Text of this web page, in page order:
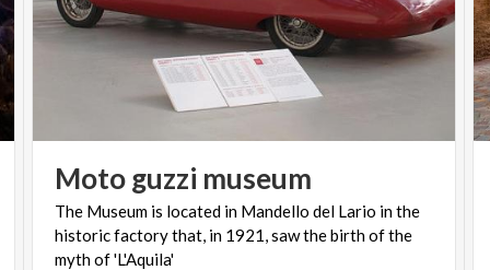
Motoguzzi museum
The Museum is located in Mandello del Lario in the
historic factory that, in 1921, saw the birth of the
myth of 'L'Aquila'